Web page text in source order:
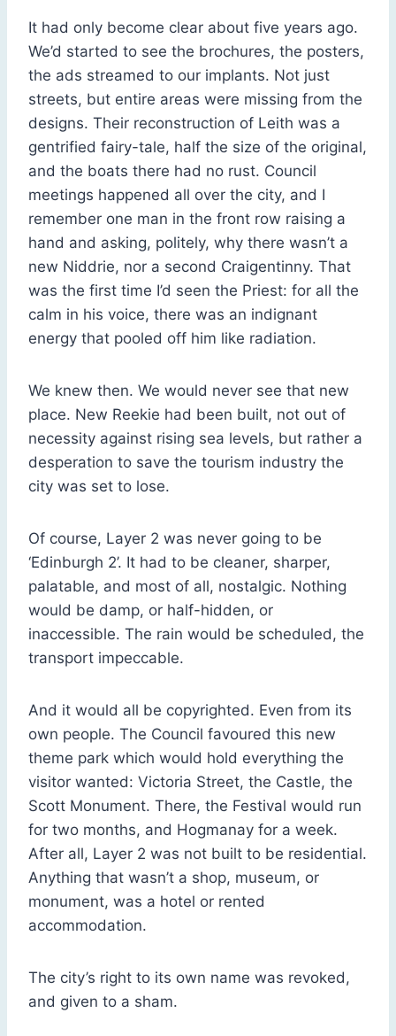
It had only become clear about five years ago.
We’d started to see the brochures, the posters,
the ads streamed to our implants. Not just
streets, but entire areas were missing from the
designs. Their reconstruction of Leith was a
gentrified fairy-tale, half the size of the original,
and the boats there had no rust. Council
meetings happened all over the city, and I
remember one man in the front row raising a
hand and asking, politely, why there wasn’t a
new Niddrie, nor a second Craigentinny. That
was the first time I’d seen the Priest: for all the
calm in his voice, there was an indignant
energy that pooled off him like radiation.
We knew then. We would never see that new
place. New Reekie had been built, not out of
necessity against rising sea levels, but rather a
desperation to save the tourism industry the
city was set to lose.
Of course, Layer 2 was never going to be
‘Edinburgh 2’. It had to be cleaner, sharper,
palatable, and most of all, nostalgic. Nothing
would be damp, or half-hidden, or
inaccessible. The rain would be scheduled, the
transport impeccable.
And it would all be copyrighted. Even from its
own people. The Council favoured this new
theme park which would hold everything the
visitor wanted: Victoria Street, the Castle, the
Scott Monument. There, the Festival would run
for two months, and Hogmanay for a week.
After all, Layer 2 was not built to be residential.
Anything that wasn’t a shop, museum, or
monument, was a hotel or rented
accommodation.
The city’s right to its own name was revoked,
and given to a sham.